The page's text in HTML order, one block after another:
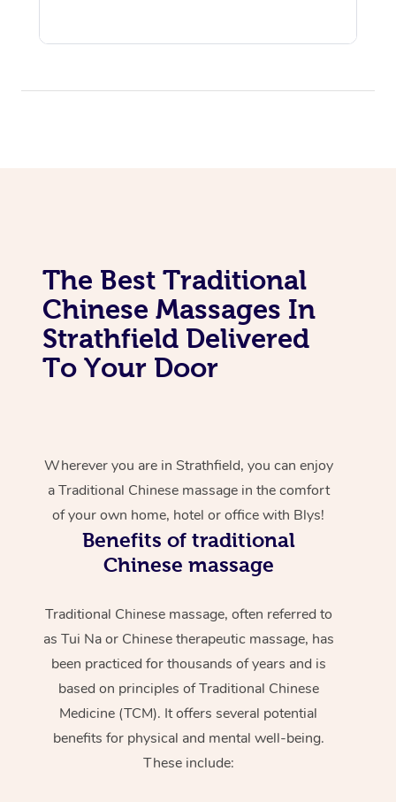
The Best Traditional
Chinese Massages In
Strathfield Delivered
To Your Door
Wherever you are in Strathfield, you can enjoy
a Traditional Chinese massage in the comfort
of your own home, hotel or office with Blys!
Benefits of traditional
Chinese massage
Traditional Chinese massage, often referred to
as Tui Na or Chinese therapeutic massage, has
been practiced for thousands of years and is
based on principles of Traditional Chinese
Medicine (TCM). It offers several potential
benefits for physical and mental well-being.
These include: